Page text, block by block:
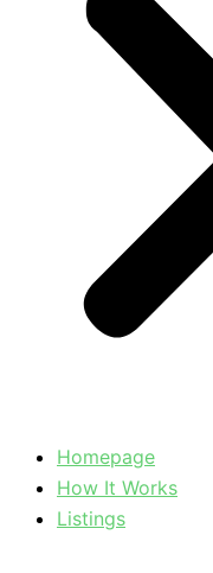
Homepage
How It Works
Listings